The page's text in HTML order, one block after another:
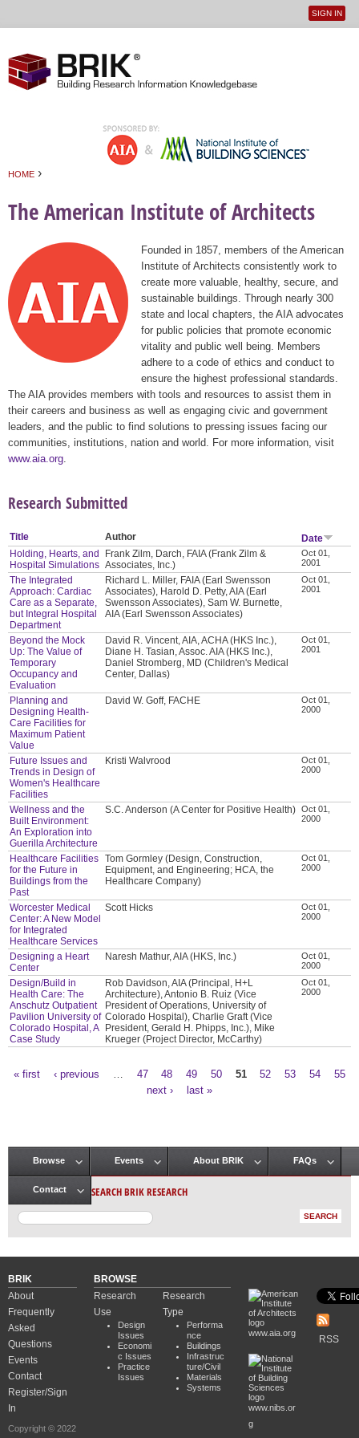
User
SIGN IN
HOME ›
The American Institute of Architects
Founded in 1857, members of the American
Institute of Architects consistently work to
create more valuable, healthy, secure, and
sustainable buildings. Through nearly 300
state and local chapters, the AIA advocates
for public policies that promote economic
vitality and public well being. Members
adhere to a code of ethics and conduct to
ensure the highest professional standards.
The AIA provides members with tools and resources to assist them in
their careers and business as well as engaging civic and government
leaders, and the public to find solutions to pressing issues facing our
communities, institutions, nation and world. For more information, visit
www.aia.org
Research Submitted
Title Author
Date
Holding, Hearts, and
Hospital Simulations
Frank Zilm, Darch, FAIA (Frank Zilm &
Associates, Inc.)
Oct 01,
2001
The Integrated
Approach: Cardiac
Care as a Separate,
but Integral Hospital
Department
Richard L. Miller, FAIA (Earl Swensson
Associates), Harold D. Petty, AIA (Earl
Swensson Associates), Sam W. Burnette,
AIA (Earl Swensson Associates)
Oct 01,
2001
Beyond the Mock
Up: The Value of
Temporary
Occupancy and
Evaluation
David R. Vincent, AIA, ACHA (HKS Inc.),
Diane H. Tasian, Assoc. AIA (HKS Inc.),
Daniel Stromberg, MD (Children's Medical
Center, Dallas)
Oct 01,
2001
Planning and
Designing Health-
Care Facilities for
Maximum Patient
Value
David W. Goff, FACHE
Oct 01,
2000
Future Issues and
Trends in Design of
Women's Healthcare
Facilities
Kristi Walvrood
Oct 01,
2000
Wellness and the
Built Environment:
An Exploration into
Guerilla Architecture
S.C. Anderson (A Center for Positive Health)
Oct 01,
2000
Healthcare Facilities
for the Future in
Buildings from the
Past
Tom Gormley (Design, Construction,
Equipment, and Engineering; HCA, the
Healthcare Company)
Oct 01,
2000
Worcester Medical
Center: A New Model
for Integrated
Healthcare Services
Scott Hicks
Oct 01,
2000
Designing a Heart
Center
Naresh Mathur, AIA (HKS, Inc.)
Oct 01,
2000
Design/Build in
Health Care: The
Anschutz Outpatient
Pavilion University of
Colorado Hospital, A
Case Study
Rob Davidson, AIA (Principal, H+L
Architecture), Antonio B. Ruiz (Vice
President of Operations, University of
Colorado Hospital), Charlie Graft (Vice
President, Gerald H. Phipps, Inc.), Mike
Krueger (Project Director, McCarthy)
Oct 01,
2000
« first ‹ previous 47 48 49 50 51 52 53 54
55
next ›
last »
Main menu
Browse Events About BRIK FAQs
Contact SEARCH BRIK RESEARCH
BRIK
About
Frequently
Asked
Questions
Events
Contact
Register/Sign
In
Copyright © 2022
BROWSE
Research
Use
Design
Issues
Economi
c Issues
Practice
Issues
Research
Type
Performa
nce
Buildings
Infrastruc
ture/Civil
Materials
Systems
www.aia.org
www.nibs.or
g
RSS